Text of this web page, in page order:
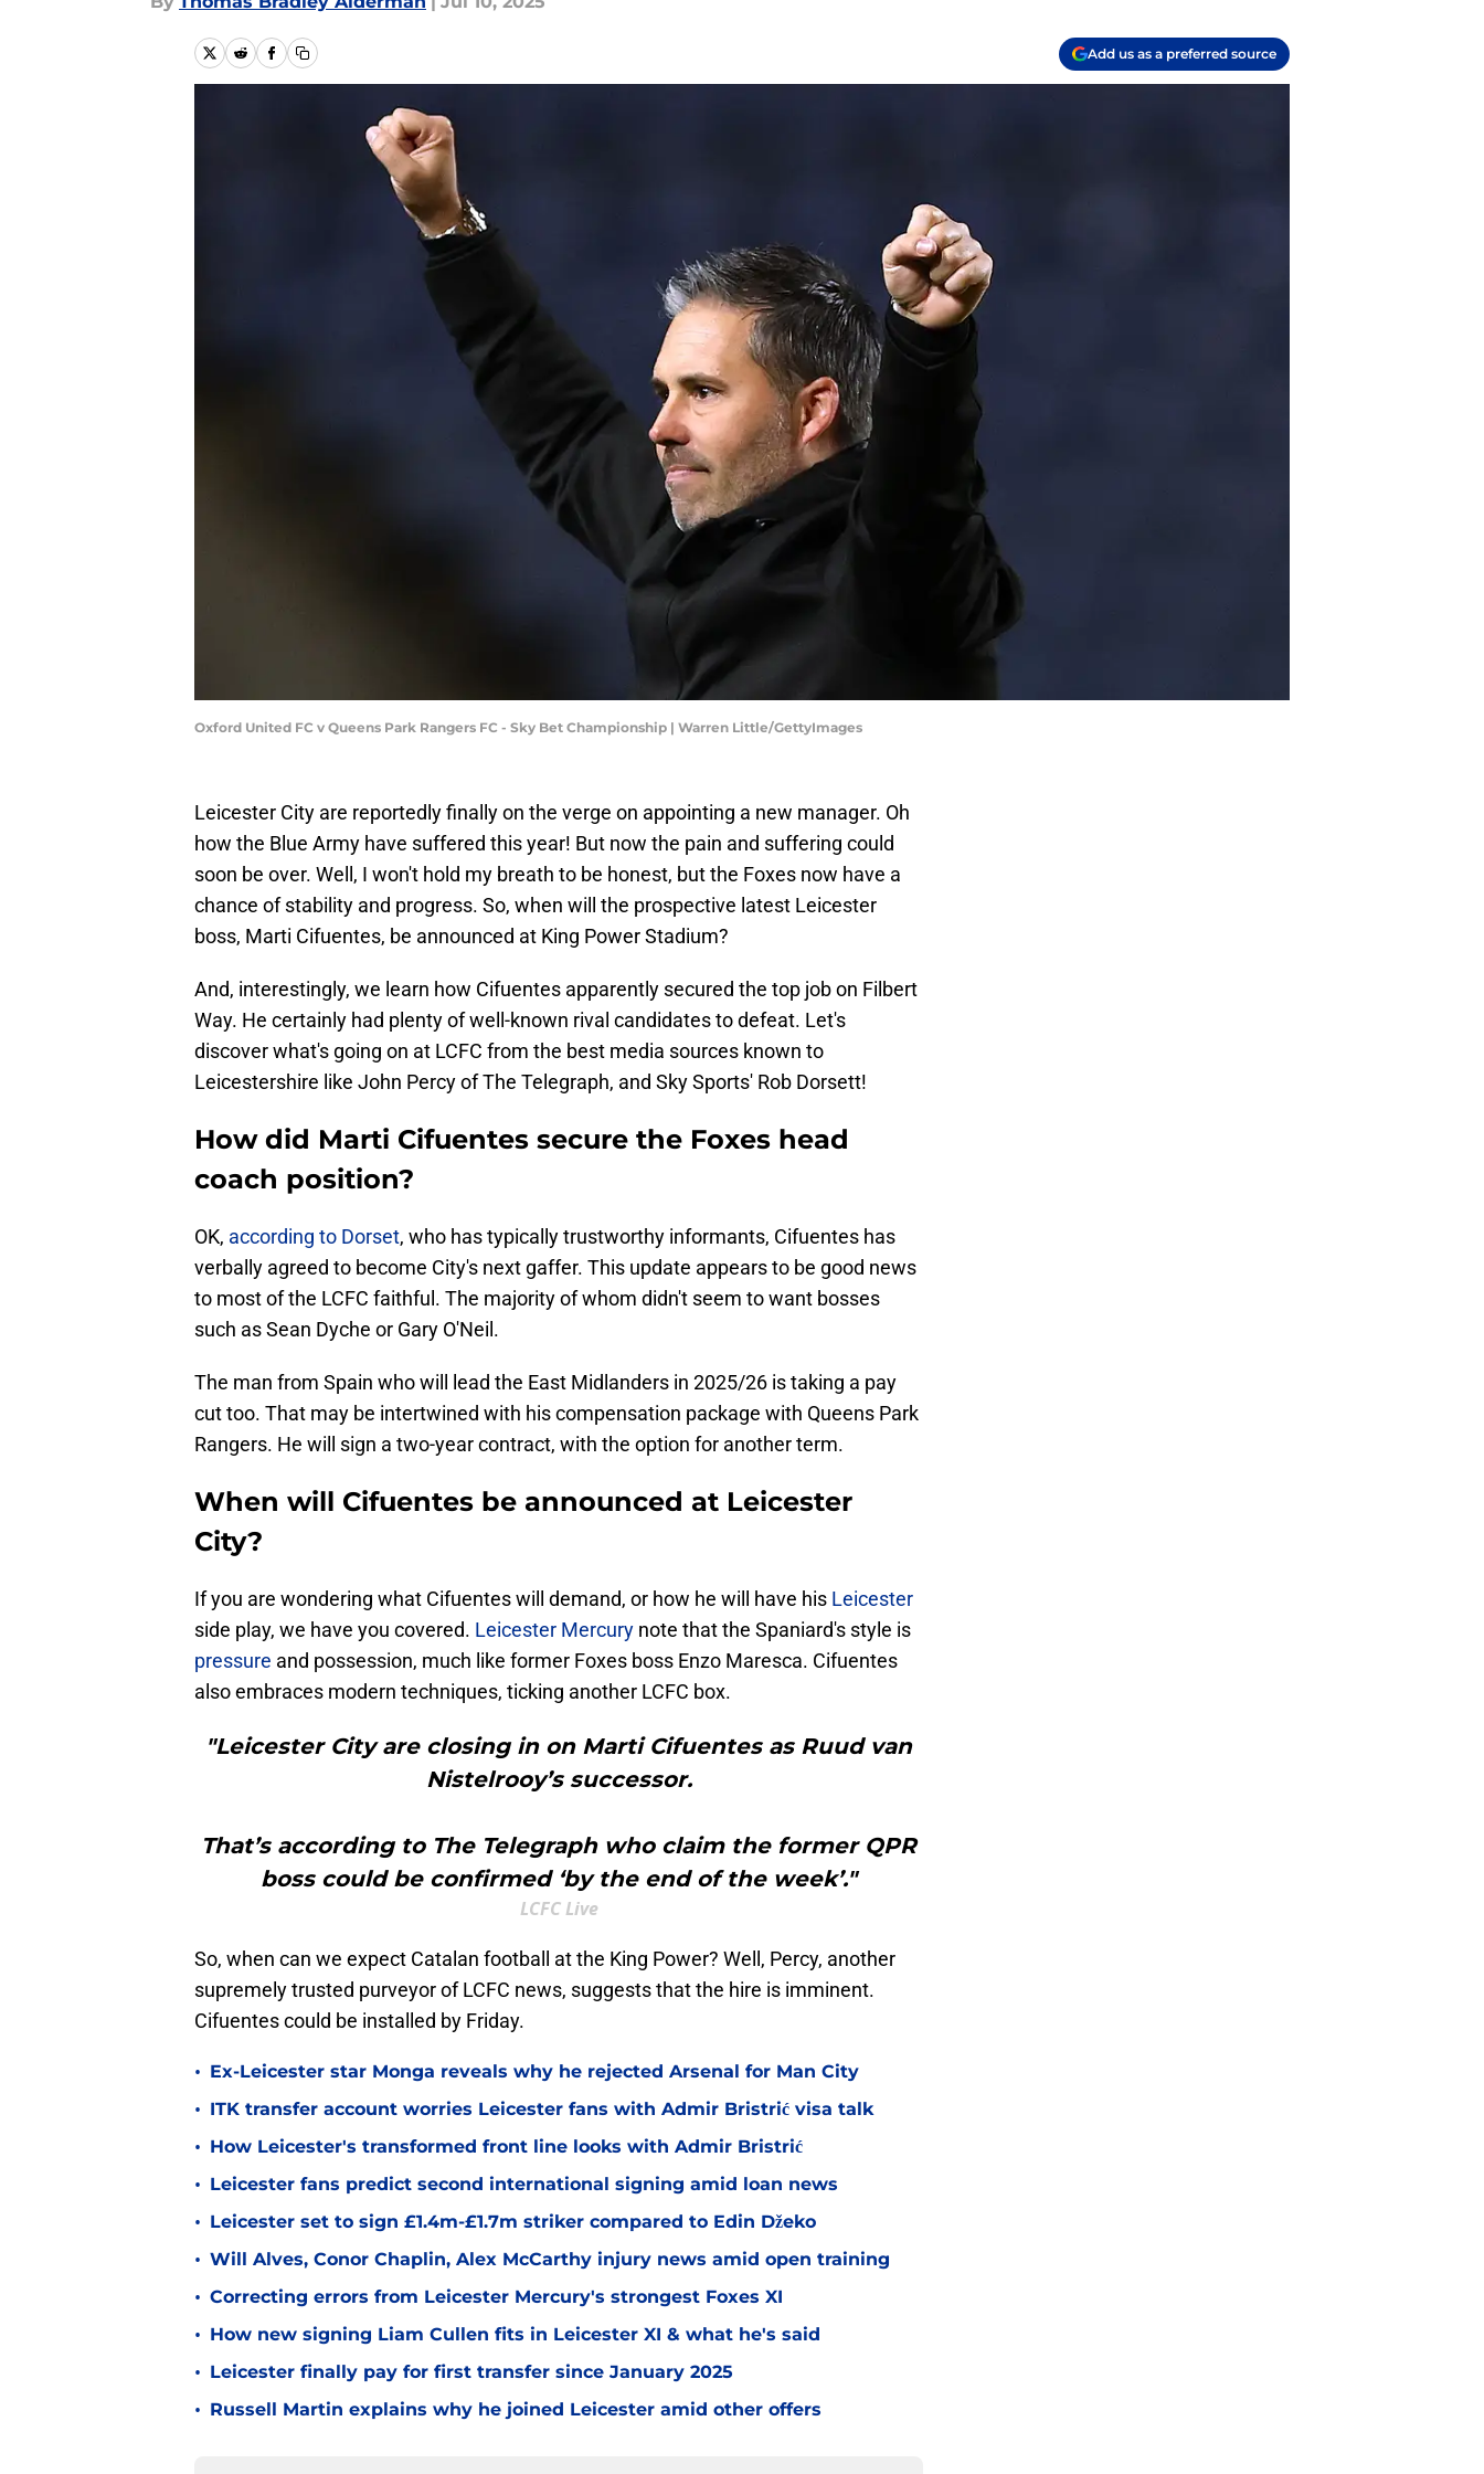
Add us as a preferred source
Oxford United FC v Queens Park Rangers FC - Sky Bet Championship | Warren Little/GettyImages
Leicester City are reportedly finally on the verge on appointing a new manager. Oh
how the Blue Army have suffered this year! But now the pain and suffering could
soon be over. Well, I won't hold my breath to be honest, but the Foxes now have a
chance of stability and progress. So, when will the prospective latest Leicester
boss, Marti Cifuentes, be announced at King Power Stadium?
And, interestingly, we learn how Cifuentes apparently secured the top job on Filbert
Way. He certainly had plenty of well-known rival candidates to defeat. Let's
discover what's going on at LCFC from the best media sources known to
Leicestershire like John Percy of The Telegraph, and Sky Sports' Rob Dorsett!
How did Marti Cifuentes secure the Foxes head
coach position?
OK, according to Dorset, who has typically trustworthy informants, Cifuentes has
verbally agreed to become City's next gaffer. This update appears to be good news
to most of the LCFC faithful. The majority of whom didn't seem to want bosses
such as Sean Dyche or Gary O'Neil.
The man from Spain who will lead the East Midlanders in 2025/26 is taking a pay
cut too. That may be intertwined with his compensation package with Queens Park
Rangers. He will sign a two-year contract, with the option for another term.
When will Cifuentes be announced at Leicester
City?
If you are wondering what Cifuentes will demand, or how he will have his Leicester
side play, we have you covered. Leicester Mercury note that the Spaniard's style is
pressure and possession, much like former Foxes boss Enzo Maresca. Cifuentes
also embraces modern techniques, ticking another LCFC box.
"Leicester City are closing in on Marti Cifuentes as Ruud van
Nistelrooy’s successor.
That’s according to The Telegraph who claim the former QPR
boss could be confirmed ‘by the end of the week’."
LCFC Live
So, when can we expect Catalan football at the King Power? Well, Percy, another
supremely trusted purveyor of LCFC news, suggests that the hire is imminent.
Cifuentes could be installed by Friday.
• Ex-Leicester star Monga reveals why he rejected Arsenal for Man City
• ITK transfer account worries Leicester fans with Admir Bristrić visa talk
• How Leicester's transformed front line looks with Admir Bristrić
• Leicester fans predict second international signing amid loan news
• Leicester set to sign £1.4m-£1.7m striker compared to Edin Džeko
• Will Alves, Conor Chaplin, Alex McCarthy injury news amid open training
• Correcting errors from Leicester Mercury's strongest Foxes XI
• How new signing Liam Cullen fits in Leicester XI & what he's said
• Leicester finally pay for first transfer since January 2025
• Russell Martin explains why he joined Leicester amid other offers